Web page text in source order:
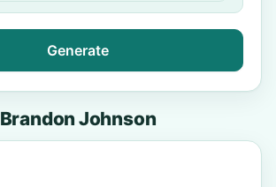
Generate
Brandon Johnson